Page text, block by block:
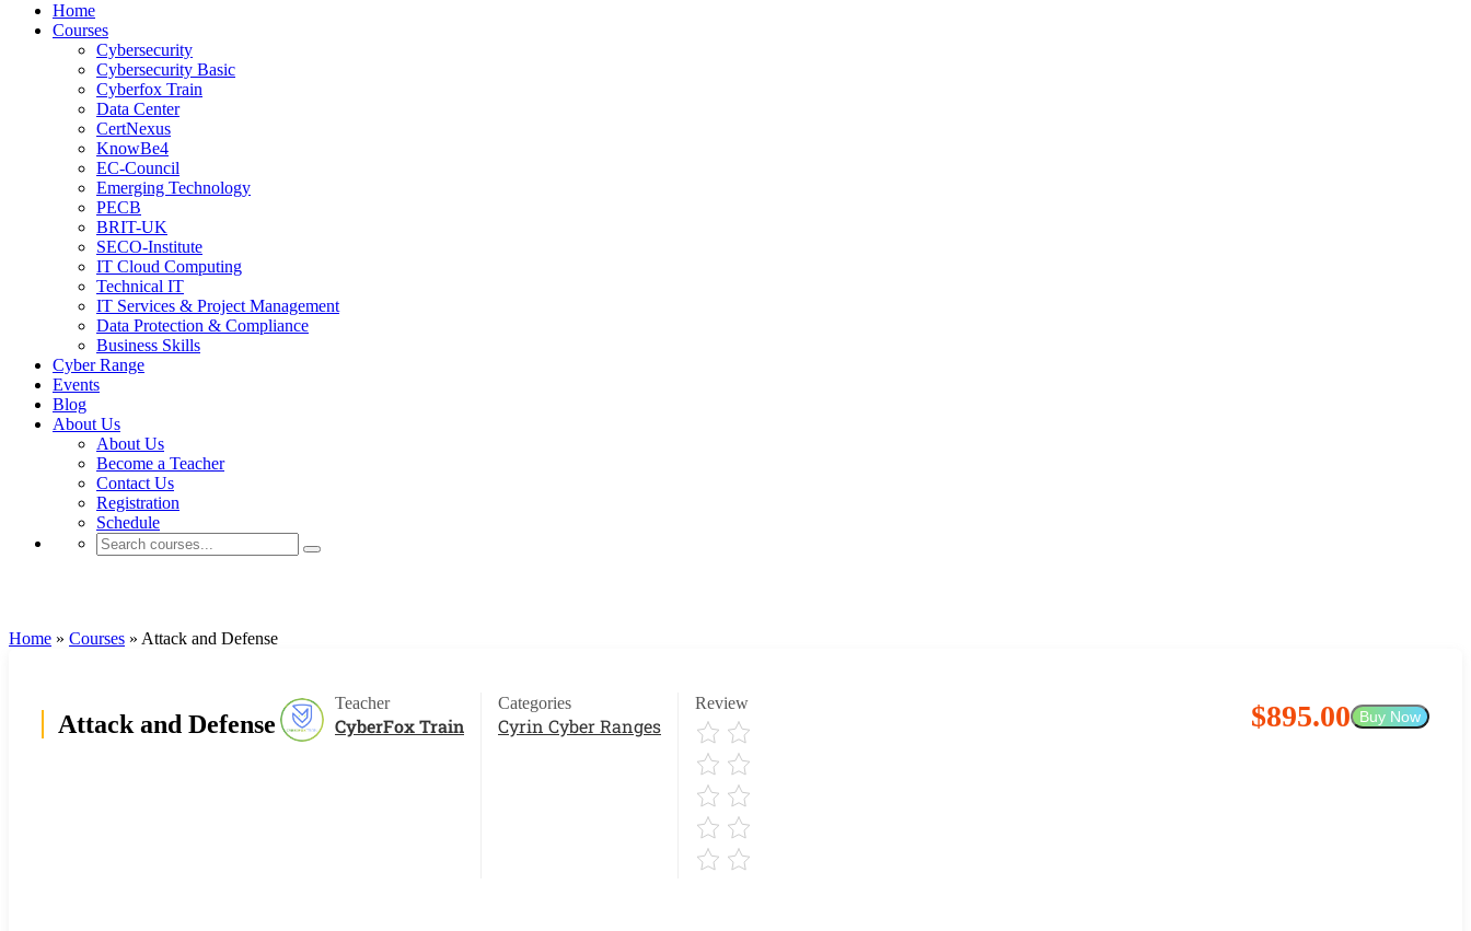
Home
Courses
Cybersecurity
Cybersecurity Basic
Cyberfox Train
Data Center
CertNexus
KnowBe4
EC-Council
Emerging Technology
PECB
BRIT-UK
SECO-Institute
IT Cloud Computing
Technical IT
IT Services & Project Management
Data Protection & Compliance
Business Skills
Cyber Range
Events
Blog
About Us
About Us
Become a Teacher
Contact Us
Registration
Schedule
Home » Courses » Attack and Defense
Attack and Defense
Teacher
CyberFox Train
Categories
Cyrin Cyber Ranges
Review $895.00 Buy Now